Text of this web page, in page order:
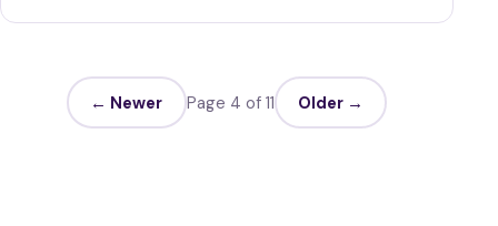
← Newer Page 4 of 11 Older →